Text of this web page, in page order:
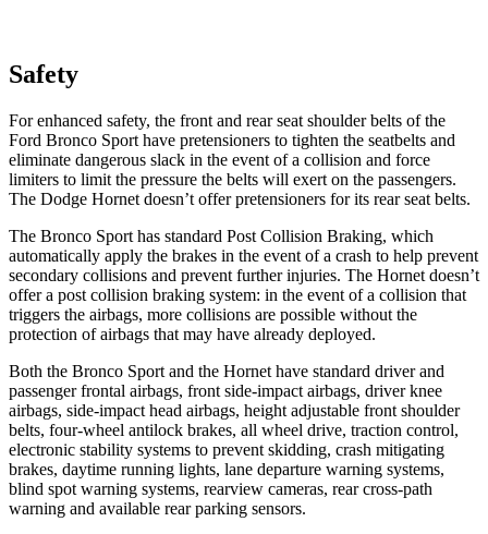
Safety
For enhanced safety, the front and rear seat shoulder belts of the
Ford Bronco Sport have pretensioners to tighten the seatbelts and
eliminate dangerous slack in the event of a collision and force
limiters to limit the pressure the belts will exert on the passengers.
The Dodge Hornet doesn’t offer pretensioners for its rear seat belts.
The Bronco Sport has standard Post Collision Braking, which
automatically apply the brakes in the event of a crash to help prevent
secondary collisions and prevent further injuries. The Hornet doesn’t
offer a post collision braking system: in the event of a collision that
triggers the airbags, more collisions are possible without the
protection of airbags that may have already deployed.
Both the Bronco Sport and the Hornet have standard driver and
passenger frontal airbags, front side-impact airbags, driver knee
airbags, side-impact head airbags, height adjustable front shoulder
belts, four-wheel antilock brakes, all wheel drive, traction control,
electronic stability systems to prevent skidding, crash mitigating
brakes, daytime running lights, lane departure warning systems,
blind spot warning systems, rearview cameras, rear cross-path
warning and available rear parking sensors.